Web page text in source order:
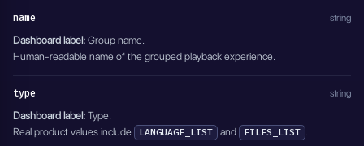
  "pay_per_view_settings": {
    "type": "PAY_PER_VIEW_PAYPAL",
  "support_email": "tickets@example.com",
  "event_date": "2026-04-01T18:00:00.000Z",
  "timeZone": "Europe/Istanbul",
name string
Dashboard label: Group name.
Human-readable name of the grouped playback experience.
type string
Dashboard label: Type.
Real product values include
LANGUAGE_LIST and FILES_LIST .